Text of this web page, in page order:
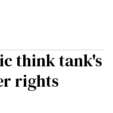
think tank's
rights